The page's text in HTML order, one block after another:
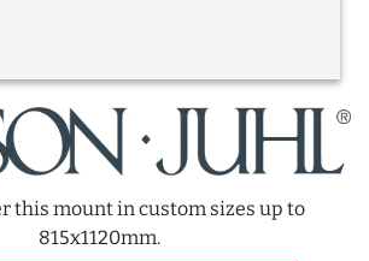
this mount in custom sizes up to
815x1120mm.